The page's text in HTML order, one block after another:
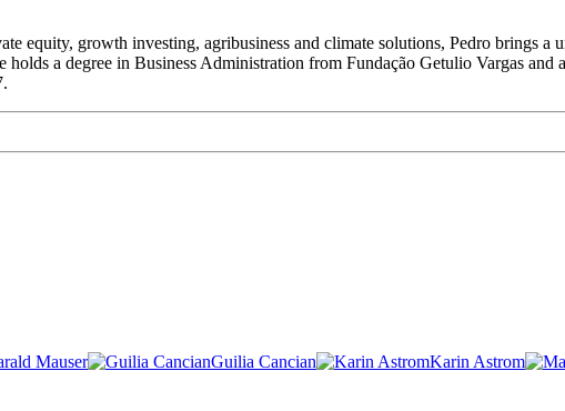
equity, growth investing, agribusiness and climate solutions, Pedro brings a
holds a degree in Business Administration from Fundação Getulio Vargas
Mauser Guilia Cancian Karin Astrom